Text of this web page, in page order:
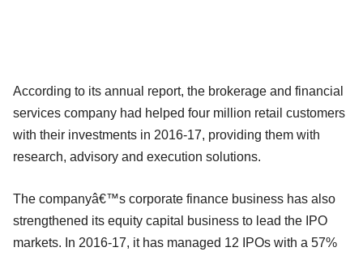
According to its annual report, the brokerage and financial
services company had helped four million retail customers
with their investments in 2016-17, providing them with
research, advisory and execution solutions.
The companyâ€™s corporate finance business has also
strengthened its equity capital business to lead the IPO
markets. In 2016-17, it has managed 12 IPOs with a 57%